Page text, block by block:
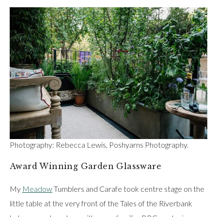
Photography: Rebecca Lewis, Poshyarns Photography.
Award Winning Garden Glassware
My MeadowTumblers and Carafe took centre stage on the
little table at the very front of the Tales of the Riverbank